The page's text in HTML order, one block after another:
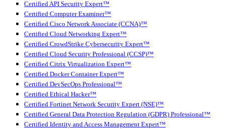
Certified API Security Expert™
Certified Computer Examiner™
Certified Cisco Network Associate (CCNA)™
Certified Cloud Networking Expert™
Certified CrowdStrike Cybersecurity Expert™
Certified Cloud Security Professional (CCSP)™
Certified Citrix Virtualization Expert™
Certified Docker Container Expert™
Certified DevSecOps Professional™
Certified Ethical Hacker™
Certified Fortinet Network Security Expert (NSE)™
Certified General Data Protection Regulation (GDPR) Professional™
Certified Identity and Access Management Expert™